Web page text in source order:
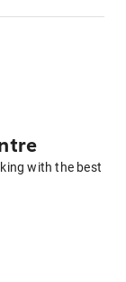
with the best